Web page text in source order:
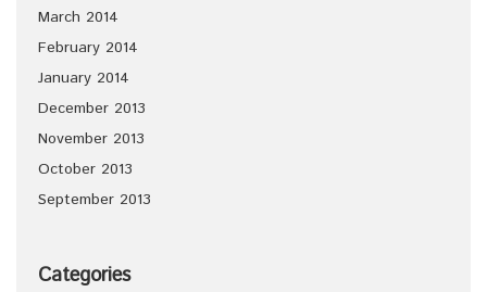
March 2014
February 2014
January 2014
December 2013
November 2013
October 2013
September 2013
Categories